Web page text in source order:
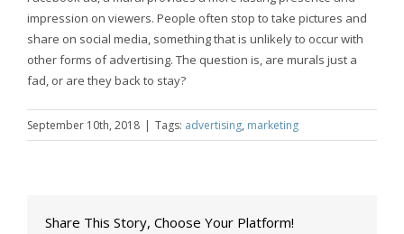
impression on viewers. People often stop to take pictures and
share on social media, something that is unlikely to occur with
other forms of advertising. The question is, are murals just a
fad, or are they back to stay?
September 10th, 2018 | Tags: advertising, marketing
Share This Story, Choose Your Platform!